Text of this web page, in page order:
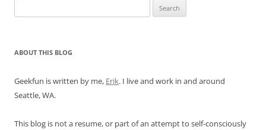
for:
ABOUT THIS BLOG
Geekfun is written by me, Erik. I live and work in and around
Seattle, WA.
This blog is not a resume, or part of an attempt to self-consciously